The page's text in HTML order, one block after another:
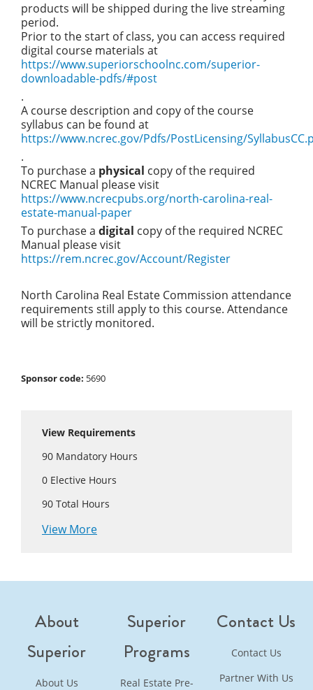
products will be shipped during the live streaming
period.
Prior to the start of class, you can access required
digital course materials at
https://www.superiorschoolnc.com/superior-
downloadable-pdfs/#post
.
A course description and copy of the course
syllabus can be found at
https://www.ncrec.gov/Pdfs/PostLicensing/
.
To purchase a physical copy of the required
NCREC Manual please visit
https://www.ncrecpubs.org/north-carolina-real-
estate-manual-paper
To purchase a digital copy of the required NCREC
Manual please visit
https://rem.ncrec.gov/Account/Register
North Carolina Real Estate Commission attendance
requirements still apply to this course. Attendance
will be strictly monitored.
Sponsor code: 5690
View Requirements
90 Mandatory Hours
0 Elective Hours
90 Total Hours
View More
About
Superior
About Us
Superior
Programs
Real Estate Pre-
Contact Us
Contact Us
Partner With Us